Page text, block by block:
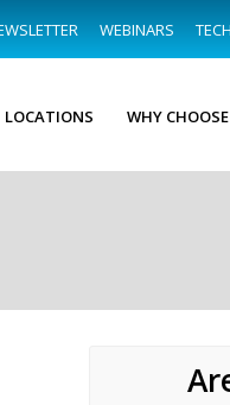
WEBINARS
LOCATIONS WHY